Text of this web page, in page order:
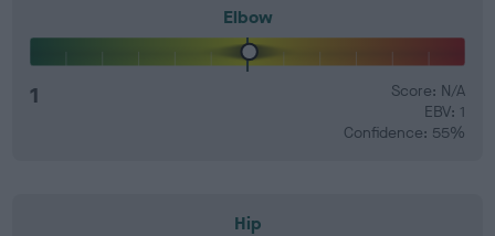
Elbow
1
Score: N/A
EBV: 1
Confidence: 55%
Hip